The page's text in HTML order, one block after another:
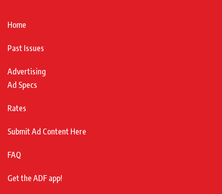
Home
Past Issues
Advertising
Ad Specs
Rates
Submit Ad Content Here
FAQ
Get the ADF app!